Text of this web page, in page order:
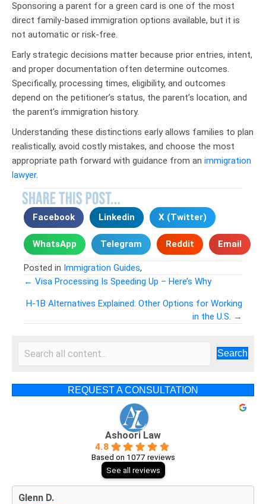
Sponsoring a parent for a green card is one of the most
direct family-based immigration options available, but it is
not automatic or risk-free.
Early strategic decisions matter because prior entries, intent,
and proper documentation often determine outcomes.
Specifically, processing times, eligibility, and outcomes
depend on the petitioner’s status, the parent’s location, and
the parent’s immigration history.
Understanding these distinctions early allows families to plan
realistically, avoid costly mistakes, and choose the most
appropriate path forward with guidance from an immigration
lawyer.
Facebook Linkedin X (Twitter)
WhatsApp Telegram Reddit Email
Posted in Immigration Guides,
Posts
← Visa Processing Is Speeding Up – Here’s Why
H-1B Alternatives Explained: Other Options for Working
in the U.S. →
Search
REQUEST A CONSULTATION
Ashoori Law
4.8
Based on 1077 reviews
See all reviews
Glenn D.